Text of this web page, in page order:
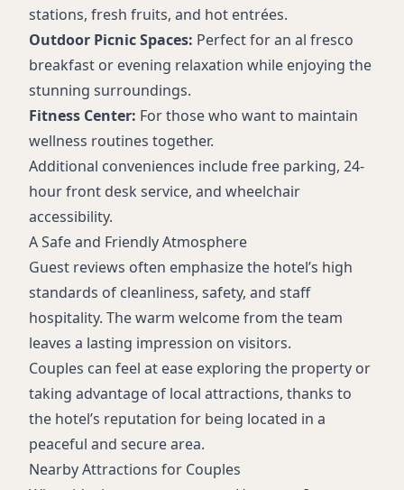
stations, fresh fruits, and hot entrées.
Outdoor Picnic Spaces: Perfect for an al fresco
breakfast or evening relaxation while enjoying the
stunning surroundings.
Fitness Center: For those who want to maintain
wellness routines together.
Additional conveniences include free parking, 24-
hour front desk service, and wheelchair
accessibility.
A Safe and Friendly Atmosphere
Guest reviews often emphasize the hotel’s high
standards of cleanliness, safety, and staff
hospitality. The warm welcome from the team
leaves a lasting impression on visitors.
Couples can feel at ease exploring the property or
taking advantage of local attractions, thanks to
the hotel’s reputation for being located in a
peaceful and secure area.
Nearby Attractions for Couples